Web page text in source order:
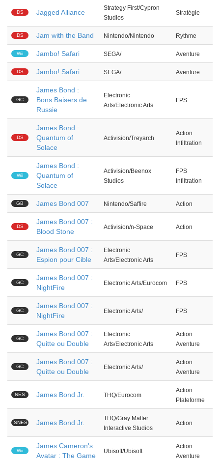
DS Jagged Alliance
Strategy First/Cypron
Studios
Stratégie
DS Jam with the Band Nintendo/Nintendo Rythme
Wii Jambo! Safari SEGA/ Aventure
DS Jambo! Safari SEGA/ Aventure
GC
James Bond :
Bons Baisers de
Russie
Electronic
Arts/Electronic Arts
FPS
DS
James Bond :
Quantum of
Solace
Activision/Treyarch
Action
Infiltration
Wii
James Bond :
Quantum of
Solace
Activision/Beenox
Studios
FPS
Infiltration
GB James Bond 007 Nintendo/Saffire Action
DS
James Bond 007 :
Blood Stone
Activision/n-Space Action
GC
James Bond 007 :
Espion pour Cible
Electronic
Arts/Electronic Arts
FPS
GC
James Bond 007 :
NightFire
Electronic Arts/Eurocom FPS
GC
James Bond 007 :
NightFire
Electronic Arts/ FPS
GC
James Bond 007 :
Quitte ou Double
Electronic
Arts/Electronic Arts
Action
Aventure
GC
James Bond 007 :
Quitte ou Double
Electronic Arts/
Action
Aventure
NES James Bond Jr. THQ/Eurocom
Action
Plateforme
SNES James Bond Jr.
THQ/Gray Matter
Interactive Studios
Action
Wii
James Cameron's
Avatar : The Game
Ubisoft/Ubisoft
Action
Aventure